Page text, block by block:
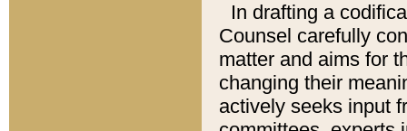
In drafting a
Counsel carefully
matter and aims for
changing their
actively seeks input